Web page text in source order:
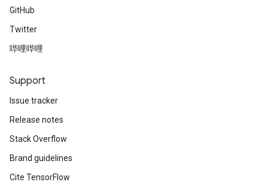
GitHub
Twitter
哔哩哔哩
Support
Issue tracker
Release notes
Stack Overflow
Brand guidelines
Cite TensorFlow